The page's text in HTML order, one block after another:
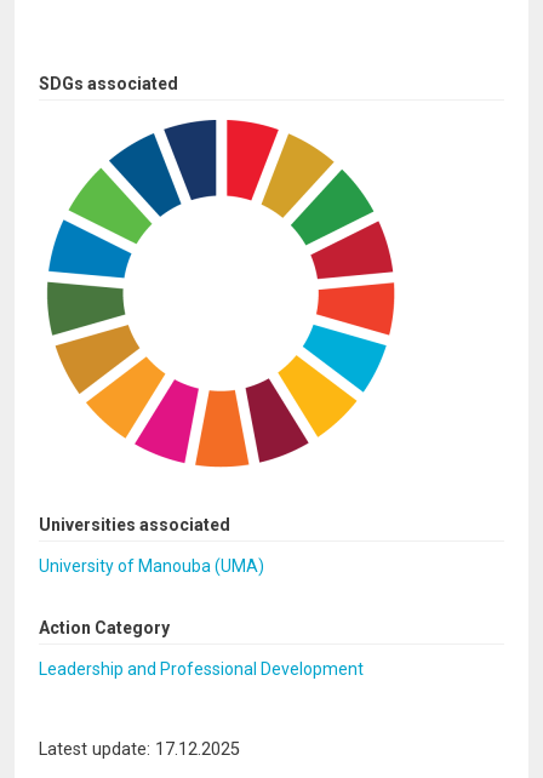
SDGs associated
Universities associated
University of Manouba (UMA)
Action Category
Leadership and Professional Development
Latest update: 17.12.2025